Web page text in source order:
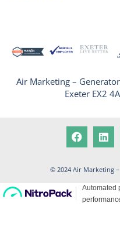
Air Marketing –
Exeter EX2
© 2024 Air Marketing –